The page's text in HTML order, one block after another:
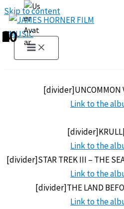
Skip to content
[divider]UNCOMMON
Link to the
Link to the
[divider]STAR TREK III – THE
Link to the
[divider]THE LAND
Link to the
1
2
3
4
5
6
7
8
9
10